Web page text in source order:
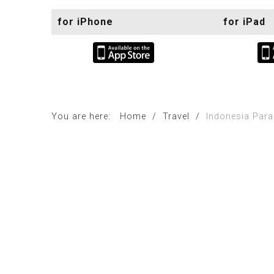
for iPhone for iPad
You are here: Home / Travel / Indonesia